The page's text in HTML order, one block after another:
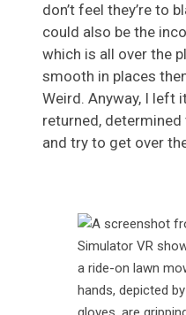
don’t feel they’re to
could also be the
which is all over the
smooth in places
Weird. Anyway, I left
returned,
and try to get over